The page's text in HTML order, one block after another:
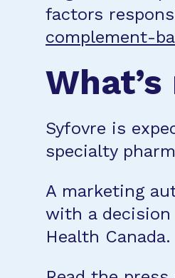
factors
complement-
Syfovre is
specialty
A marketing
with a
Health Canada.